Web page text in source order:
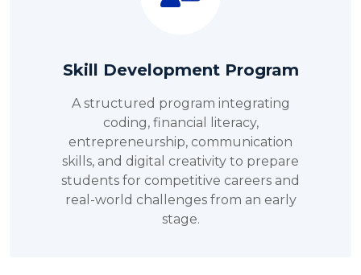
Skill Development Program
A structured program integrating
coding, financial literacy,
entrepreneurship, communication
skills, and digital creativity to prepare
students for competitive careers and
real-world challenges from an early
stage.